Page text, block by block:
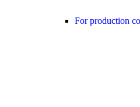
For production